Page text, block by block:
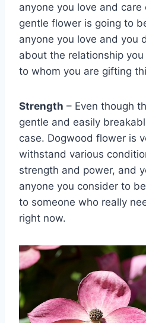
anyone you love and
gentle flower is going to
anyone you love and you
about the relationship
to whom you are gifting
Strength – Even though
gentle and easily
case. Dogwood flower is
withstand various
strength and power, and
anyone you consider to
to someone who really
right now.